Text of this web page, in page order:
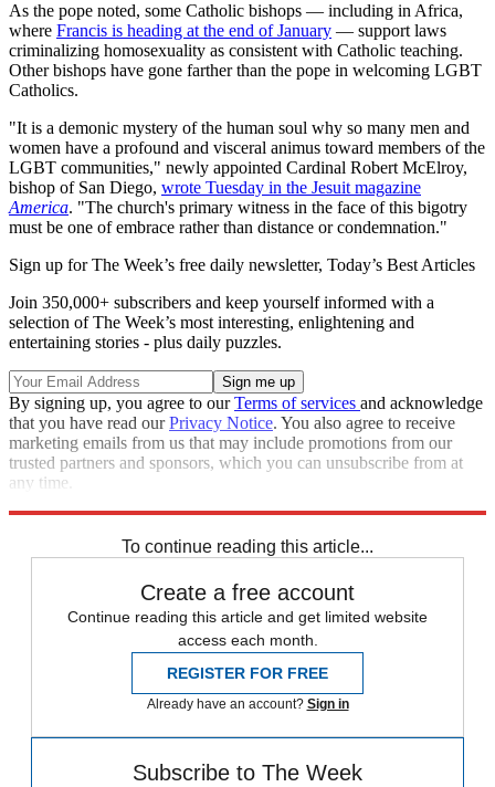
As the pope noted, some Catholic bishops — including in Africa,
where Francis is heading at the end of January — support laws
criminalizing homosexuality as consistent with Catholic teaching.
Other bishops have gone farther than the pope in welcoming LGBT
Catholics.
"It is a demonic mystery of the human soul why so many men and
women have a profound and visceral animus toward members of the
LGBT communities," newly appointed Cardinal Robert McElroy,
bishop of San Diego, wrote Tuesday in the Jesuit magazine
America. "The church's primary witness in the face of this bigotry
must be one of embrace rather than distance or condemnation."
Sign up for The Week’s free daily newsletter, Today’s Best Articles
Join 350,000+ subscribers and keep yourself informed with a
selection of The Week’s most interesting, enlightening and
entertaining stories - plus daily puzzles.
By signing up, you agree to ourTerms of services and acknowledge
that you have read ourPrivacy Notice. You also agree to receive
marketing emails from us that may include promotions from our
trusted partners and sponsors, which you can unsubscribe from at
any time.
To continue reading this article...
Create a free account
Continue reading this article and get limited website
access each month.
REGISTER FOR FREE
Already have an account? Sign in
Subscribe to The Week